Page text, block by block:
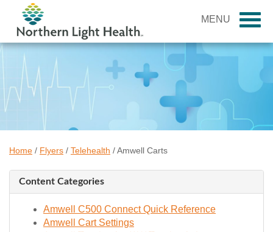
MENU
Home / Flyers / Telehealth /Amwell Carts
Content Categories
Amwell C500 Connect Quick Reference
Amwell Cart Settings